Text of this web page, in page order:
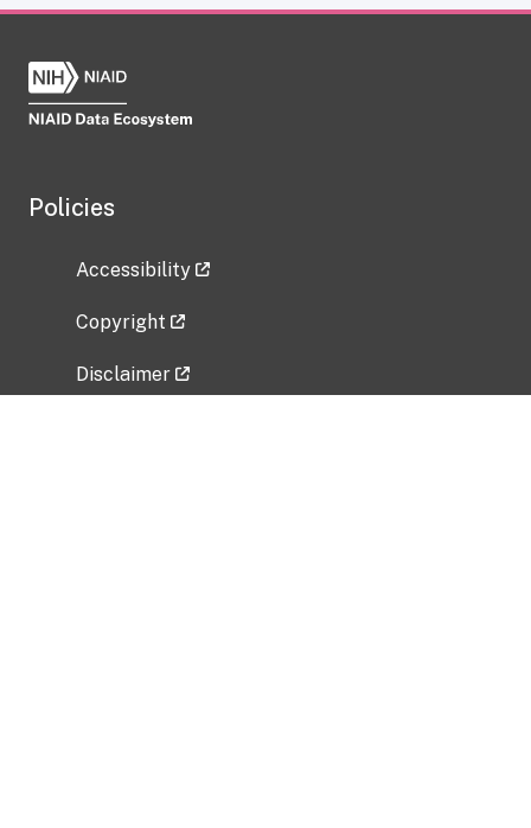
Policies
Accessibility
Copyright
Disclaimer